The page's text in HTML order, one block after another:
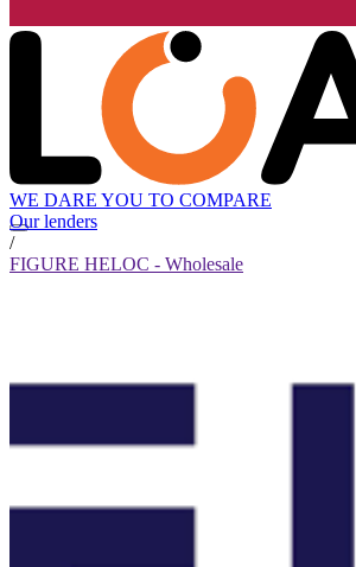
WE DARE YOU TO COMPARE
Our lenders
/
FIGURE HELOC - Wholesale